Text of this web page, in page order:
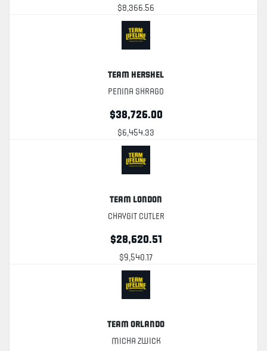
$8,366.56
Team Hershel
Penina Shrago
$38,726.00
$6,454.33
Team London
Chaygit Cutler
$28,620.51
$9,540.17
Team Orlando
Micha Zwick